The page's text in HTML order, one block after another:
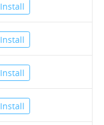
Install
Install
Install
Install